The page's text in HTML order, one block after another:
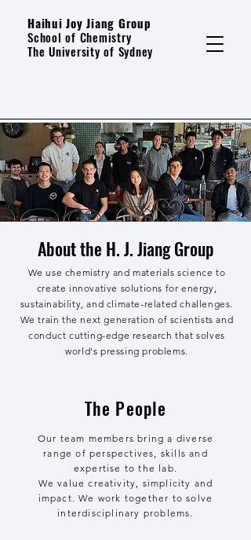
Haihui Joy Jiang Group
School of Chemistry
The University of Sydney
We use chemistry and materials science to
create innovative solutions for energy,
sustainability, and climate-related challenges.
We train the next generation of scientists and
conduct cutting-edge research that solves
world's pressing problems.
About the H. J. Jiang Group
The People
Our team members bring a diverse
range of perspectives, skills and
expertise to the lab.
We value creativity, simplicity and
impact. We work together to solve
interdisciplinary problems.